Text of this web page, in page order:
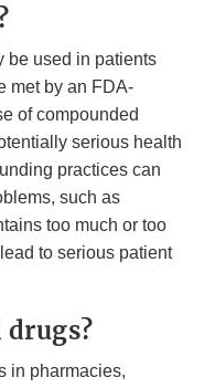
be used in patients
met by an FDA-
of compounded
serious health
practices can
such as
too much or too
to serious patient
drugs?
in pharmacies,